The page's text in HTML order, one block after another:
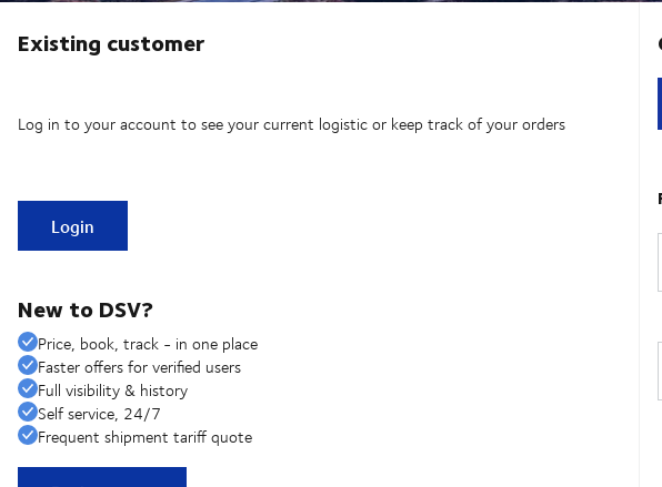
Existing customer
Log in to your account to see your current logistic or keep track of your orders
Login
New to DSV?
Price, book, track - in one place
Faster offers for verified users
Full visibility & history
Self service, 24/7
Frequent shipment tariff quote